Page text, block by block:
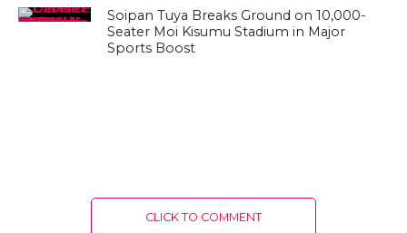
Soipan Tuya Breaks Ground on 10,000-
Seater Moi Kisumu Stadium in Major
Sports Boost
CLICK TO COMMENT